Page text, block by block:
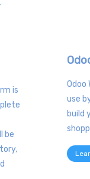
is
be
Odoo
use
build